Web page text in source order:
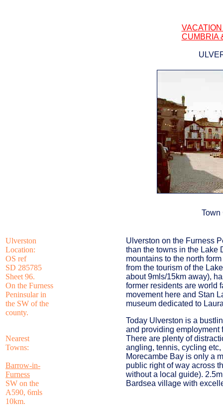
CUMBRIA
Town
Ulverston
Location:
OS ref
SD 285785
Sheet 96.
On the Furness
Peninsular in
the SW of the
county.
Nearest
Towns:
Barrow-in-
Furness
SW on the
A590, 6mls
10km.
Ulverston on the Furness
than the towns in the Lake
mountains to the north
from the tourism of the
about 9mls/15km away),
former residents are world
movement here and Stan
museum dedicated to
Today Ulverston is a
and providing employment
There are plenty of
angling, tennis, cycling
Morecambe Bay is only a
public right of way across
without a local guide).
Bardsea village with